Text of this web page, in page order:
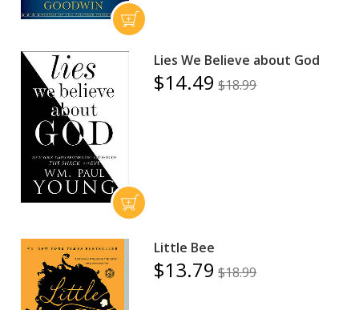
Lies We Believe about God
$14.49 $18.99
Little Bee
$13.79 $18.99